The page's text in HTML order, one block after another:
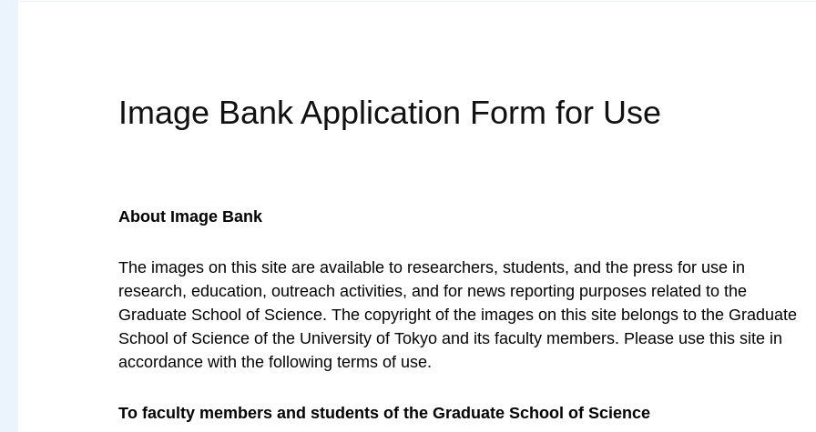
Image Bank Application Form for Use
About Image Bank
The images on this site are available to researchers, students, and the press for use in
research, education, outreach activities, and for news reporting purposes related to the
Graduate School of Science. The copyright of the images on this site belongs to the Graduate
School of Science of the University of Tokyo and its faculty members. Please use this site in
accordance with the following terms of use.
To faculty members and students of the Graduate School of Science